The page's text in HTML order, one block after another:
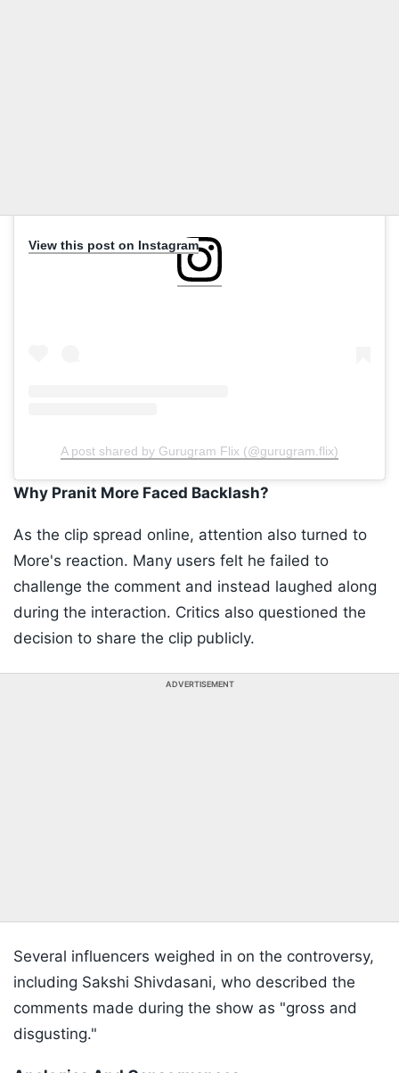
View this post on Instagram
A post shared by Gurugram Flix (@gurugram.flix)
Why Pranit More Faced Backlash?
As the clip spread online, attention also turned to
More's reaction. Many users felt he failed to
challenge the comment and instead laughed along
during the interaction. Critics also questioned the
decision to share the clip publicly.
ADVERTISEMENT
Several influencers weighed in on the controversy,
including Sakshi Shivdasani, who described the
comments made during the show as "gross and
disgusting."